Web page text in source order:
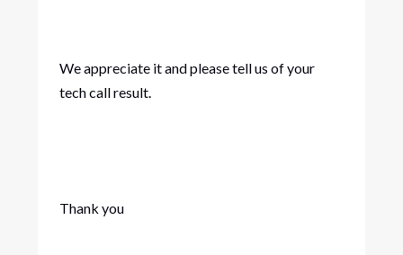
We appreciate it and please tell us of your
tech call result.
Thank you